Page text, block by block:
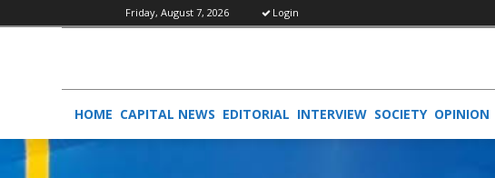
Friday, August 7, 2026 Login
HOME CAPITAL NEWS EDITORIAL INTERVIEW SOCIETY OPINION